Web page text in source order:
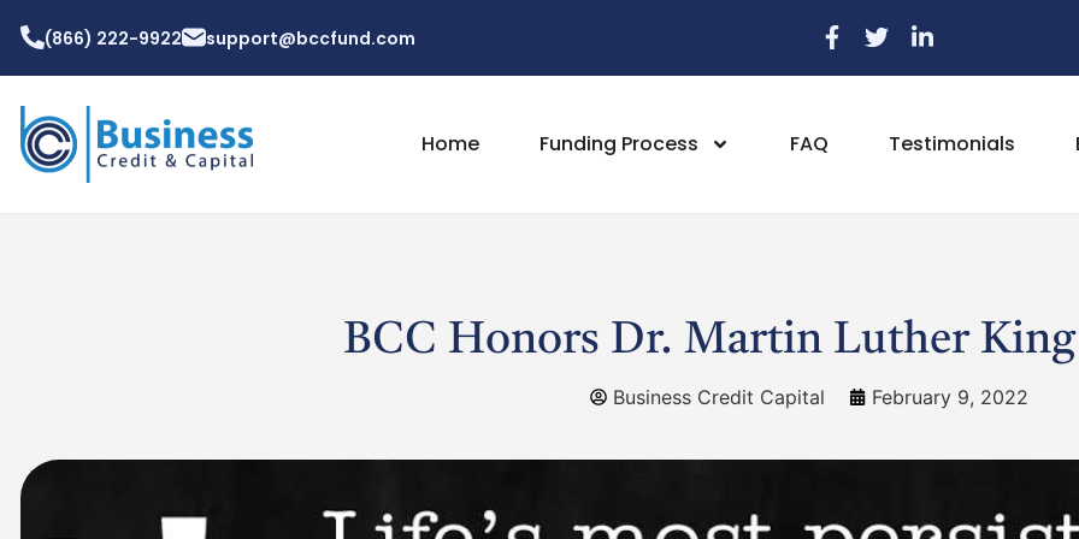
(866) 222-9922 support@bccfund.com
Home Funding Process FAQ Testimonials
BCC Honors Dr. Martin Luther King
Business Credit Capital February 9, 2022